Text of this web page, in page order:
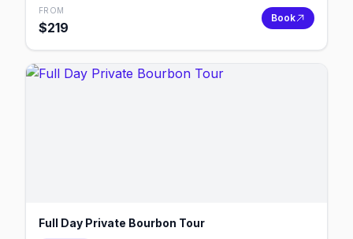
FROM
$219
Book
Full Day Private Bourbon Tour